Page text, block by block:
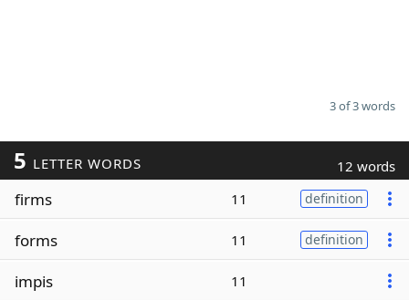
3 of 3 words
5 LETTER WORDS 12 words
firms 11 definition
forms 11 definition
impis 11